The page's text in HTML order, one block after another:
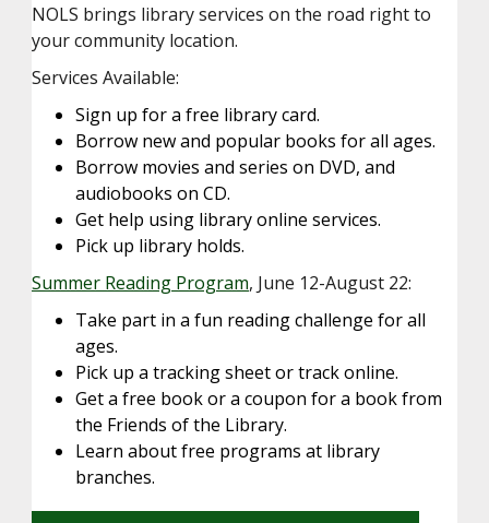
NOLS brings library services on the road right to
your community location.
Services Available:
Sign up for a free library card.
Borrow new and popular books for all ages.
Borrow movies and series on DVD, and
audiobooks on CD.
Get help using library online services.
Pick up library holds.
Summer Reading Program, June 12-August 22:
Take part in a fun reading challenge for all
ages.
Pick up a tracking sheet or track online.
Get a free book or a coupon for a book from
the Friends of the Library.
Learn about free programs at library
branches.